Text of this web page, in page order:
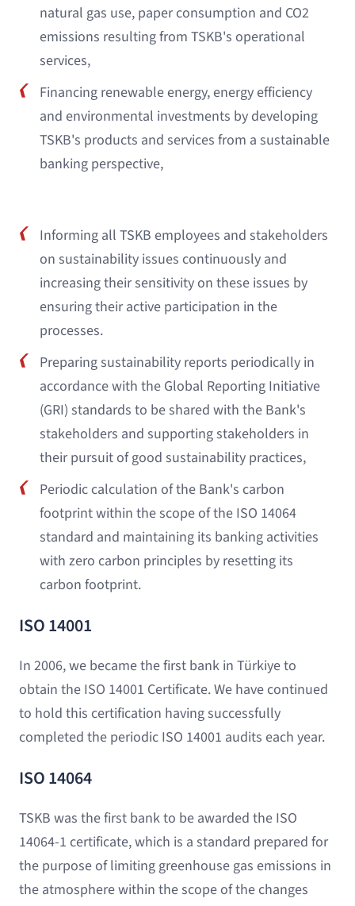
natural gas use, paper consumption and CO2
emissions resulting from TSKB's operational
services,
Financing renewable energy, energy efficiency
and environmental investments by developing
TSKB's products and services from a sustainable
banking perspective,
Informing all TSKB employees and stakeholders
on sustainability issues continuously and
increasing their sensitivity on these issues by
ensuring their active participation in the
processes.
Preparing sustainability reports periodically in
accordance with the Global Reporting Initiative
(GRI) standards to be shared with the Bank's
stakeholders and supporting stakeholders in
their pursuit of good sustainability practices,
Periodic calculation of the Bank's carbon
footprint within the scope of the ISO 14064
standard and maintaining its banking activities
with zero carbon principles by resetting its
carbon footprint.
ISO 14001
In 2006, we became the first bank in Türkiye to
obtain the ISO 14001 Certificate. We have continued
to hold this certification having successfully
completed the periodic ISO 14001 audits each year.
ISO 14064
TSKB was the first bank to be awarded the ISO
14064-1 certificate, which is a standard prepared for
the purpose of limiting greenhouse gas emissions in
the atmosphere within the scope of the changes